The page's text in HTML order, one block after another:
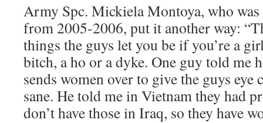
Army Spc. Mickiela Montoya, who
from 2005-2006, put it another way:
things the guys let you be if you’re a
bitch, a ho or a dyke. One guy told me
sends women over to give the guys eye
sane. He told me in Vietnam they had
don’t have those in Iraq, so they have